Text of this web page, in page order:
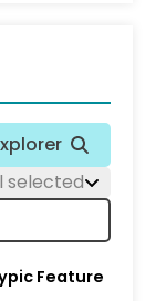
selected
Feature